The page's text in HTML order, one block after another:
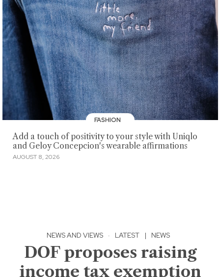
FASHION
Add a touch of positivity to your style with Uniqlo
and Geloy Concepcion's wearable affirmations
AUGUST 8, 2026
NEWS AND VIEWS · LATEST | NEWS
DOF proposes raising
income tax exemption